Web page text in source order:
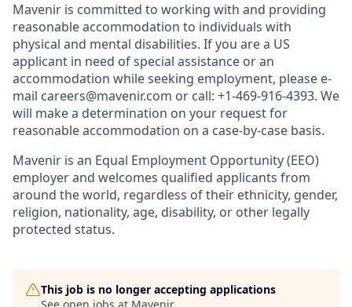
Mavenir is committed to working with and providing
reasonable accommodation to individuals with
physical and mental disabilities. If you are a US
applicant in need of special assistance or an
accommodation while seeking employment, please e-
mail careers@mavenir.com or call: +1-469-916-4393. We
will make a determination on your request for
reasonable accommodation on a case-by-case basis.
Mavenir is an Equal Employment Opportunity (EEO)
employer and welcomes qualified applicants from
around the world, regardless of their ethnicity, gender,
religion, nationality, age, disability, or other legally
protected status.
This job is no longer accepting applications